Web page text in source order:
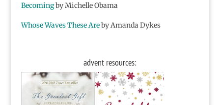
Becomingby Michelle Obama
Whose Waves These Areby Amanda Dykes
advent resources: